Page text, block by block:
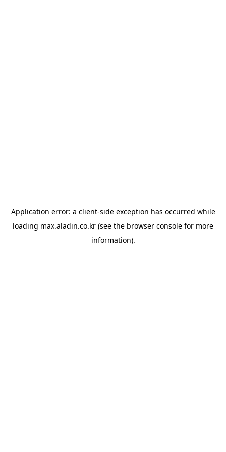
Application error: a client-side exception has occurred while
loading max.aladin.co.kr (see the browser console for more
information).